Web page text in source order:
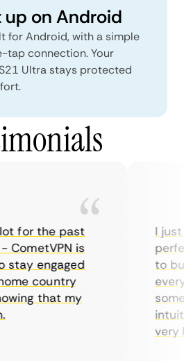
up on Android
for Android, with a simple
tap connection. Your
Ultra stays protected
for the past
is
engaged
country
that my
I just
to
very